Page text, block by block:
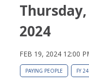
2024
FEB 19, 2024 12:00
PAYING PEOPLE FY 24